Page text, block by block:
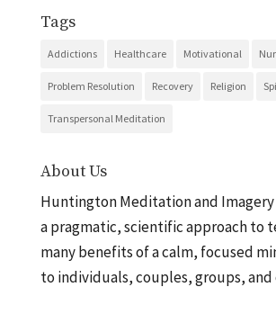
Tags
Addictions Healthcare Motivational
Problem Resolution Recovery Religion
Transpersonal Meditation
About Us
Huntington Meditation and Imagery
a pragmatic, scientific approach to
many benefits of a calm, focused
to individuals, couples, groups, and